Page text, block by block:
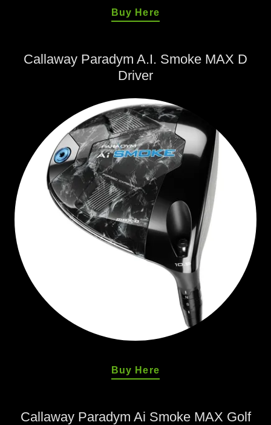
Buy Here
Callaway Paradym A.I. Smoke MAX D
Driver
Buy Here
Callaway Paradym Ai Smoke MAX Golf